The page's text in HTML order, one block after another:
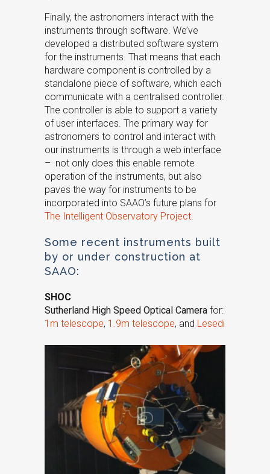
Finally, the astronomers interact with the
instruments through software. We’ve
developed a distributed software system
for the instruments. That means that each
hardware component is controlled by a
standalone piece of software, which each
communicate with a centralised controller.
The controller is able to support a variety
of user interfaces. The primary way for
astronomers to control and interact with
our instruments is through a web interface
– not only does this enable remote
operation of the instruments, but also
paves the way for instruments to be
incorporated into SAAO’s future plans for
The Intelligent Observatory Project.
Some recent instruments built
by or under construction at
SAAO:
SHOC
Sutherland High Speed Optical Camera for:
1m telescope, 1.9m telescope, and Lesedi